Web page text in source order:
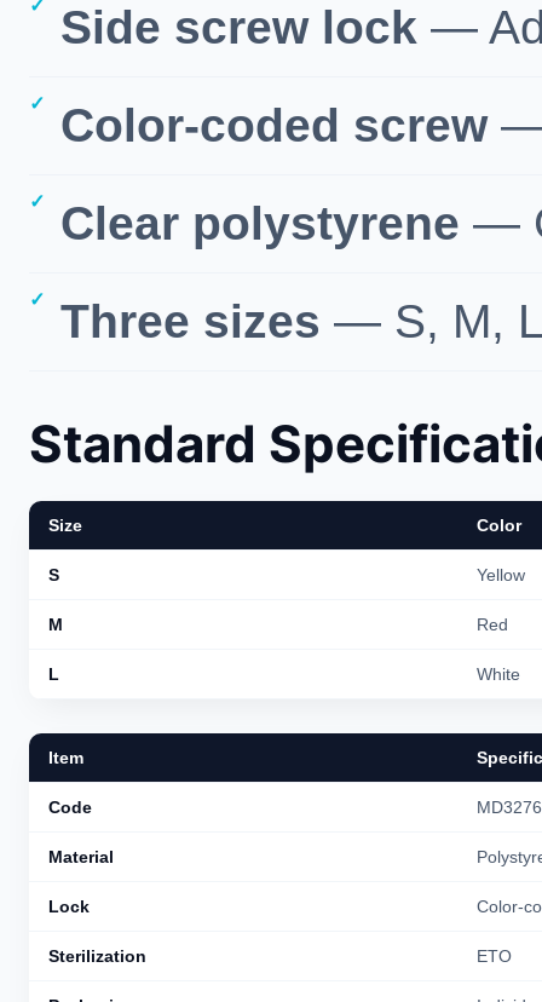
Side screw lock —
Color-coded screw—
Clear polystyrene —
Three sizes — S, M,
Standard
Size Color
S Yellow
M Red
L White
Item
Code
Material
Lock Color-
Sterilization ETO